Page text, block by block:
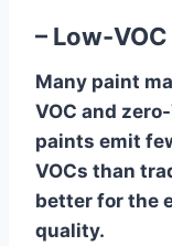
– Low-
Many paint
VOC and
paints emit
VOCs than
better for the
quality.